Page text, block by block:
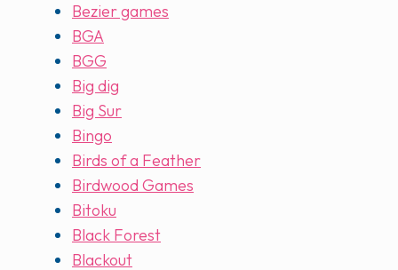
Bezier games
BGA
BGG
Big dig
Big Sur
Bingo
Birds of a Feather
Birdwood Games
Bitoku
Black Forest
Blackout